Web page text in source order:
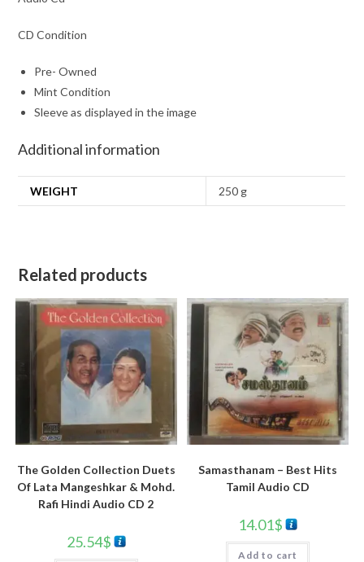
CD Condition
Pre- Owned
Mint Condition
Sleeve as displayed in the image
Additional information
WEIGHT 250 g
Related products
The Golden Collection Duets
Of Lata Mangeshkar & Mohd.
Rafi Hindi Audio CD 2
25.54$
Samasthanam – Best Hits
Tamil Audio CD
14.01$
Add to cart